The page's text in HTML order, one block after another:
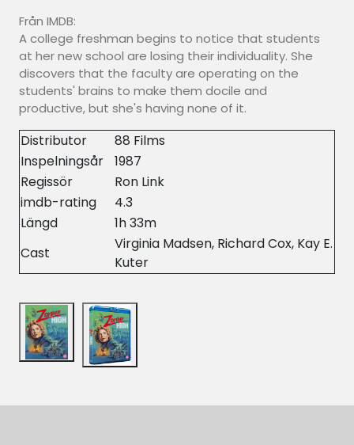
Från IMDB:
A college freshman begins to notice that students
at her new school are losing their individuality. She
discovers that the faculty are operating on the
students' brains to make them docile and
productive, but she's having none of it.
Distributor
88 Films
Inspelningsår
1987
Regissör
Ron Link
imdb-rating
4.3
Längd
1h 33m
Cast
Virginia Madsen, Richard Cox, Kay E.
Kuter